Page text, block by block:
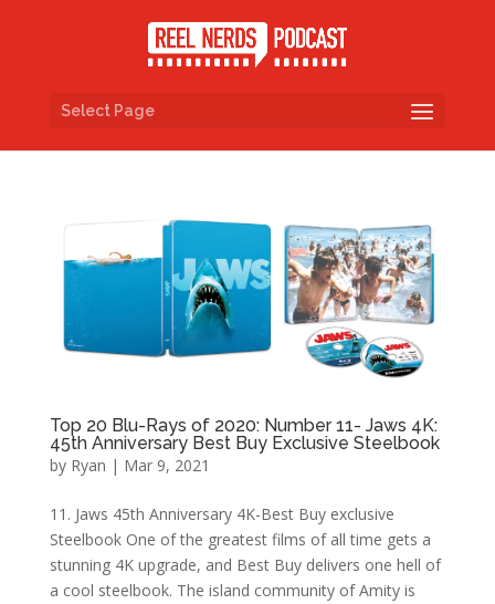
Select Page
Top 20 Blu-Rays of 2020: Number 11- Jaws 4K:
45th Anniversary Best Buy Exclusive Steelbook
by Ryan | Mar 9, 2021
11. Jaws 45th Anniversary 4K-Best Buy exclusive
Steelbook One of the greatest films of all time gets a
stunning 4K upgrade, and Best Buy delivers one hell of
a cool steelbook. The island community of Amity is